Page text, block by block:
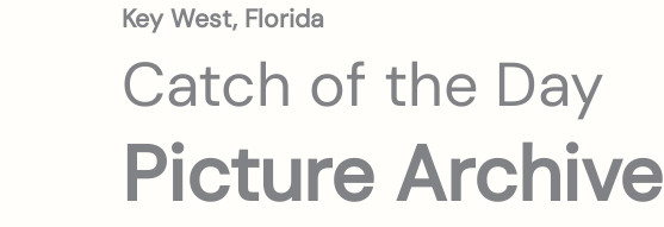
Key West, Florida
Catch of the Day
Picture Archive